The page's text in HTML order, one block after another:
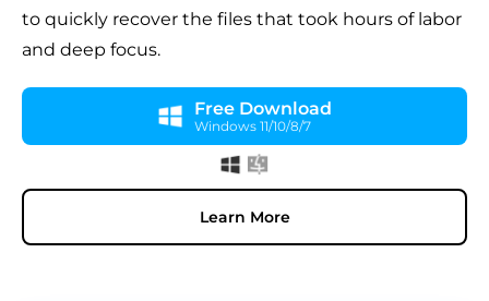
to quickly recover the files that took hours of labor
and deep focus.
Free Download
Windows 11/10/8/7
Learn More